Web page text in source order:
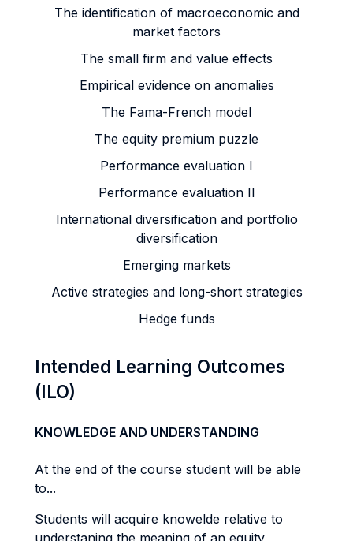
The identification of macroeconomic and
market factors
The small firm and value effects
Empirical evidence on anomalies
The Fama-French model
The equity premium puzzle
Performance evaluation I
Performance evaluation II
International diversification and portfolio
diversification
Emerging markets
Active strategies and long-short strategies
Hedge funds
Intended Learning Outcomes
(ILO)
KNOWLEDGE AND UNDERSTANDING
At the end of the course student will be able
to...
Students will acquire knowelde relative to
understaning the meaning of an equity